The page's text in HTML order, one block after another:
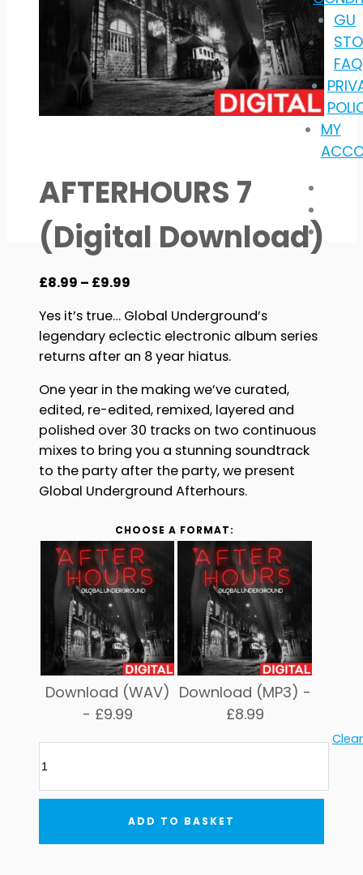
AFTERHOURS 7
(Digital Download)
£8.99 – £9.99
£8.99
through
£9.99
Yes it’s true… Global Underground’s
legendary eclectic electronic album series
returns after an 8 year hiatus.
One year in the making we’ve curated,
edited, re-edited, remixed, layered and
polished over 30 tracks on two continuous
mixes to bring you a stunning soundtrack
to the party after the party, we present
Global Underground Afterhours.
CHOOSE A FORMAT:
Download (WAV)
- £9.99
Download (MP3) -
£8.99
Clear
7
(Digital
quantity
ADD TO BASKET
GU
FAQ
MY